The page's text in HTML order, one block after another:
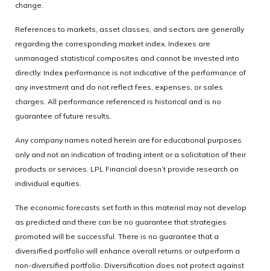
change.
References to markets, asset classes, and sectors are generally
regarding the corresponding market index. Indexes are
unmanaged statistical composites and cannot be invested into
directly. Index performance is not indicative of the performance of
any investment and do not reflect fees, expenses, or sales
charges. All performance referenced is historical and is no
guarantee of future results.
Any company names noted herein are for educational purposes
only and not an indication of trading intent or a solicitation of their
products or services. LPL Financial doesn’t provide research on
individual equities.
The economic forecasts set forth in this material may not develop
as predicted and there can be no guarantee that strategies
promoted will be successful. There is no guarantee that a
diversified portfolio will enhance overall returns or outperform a
non-diversified portfolio. Diversification does not protect against